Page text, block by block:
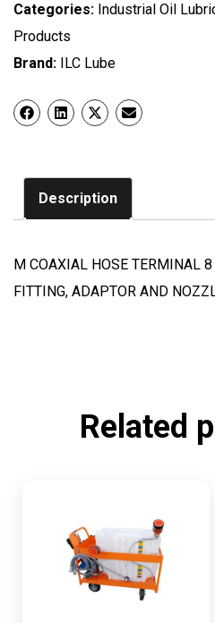
Categories: Industrial Oil
Products
Brand:
ILC Lube
Description
M COAXIAL HOSE TERMINAL
FITTING, ADAPTOR AND
Related